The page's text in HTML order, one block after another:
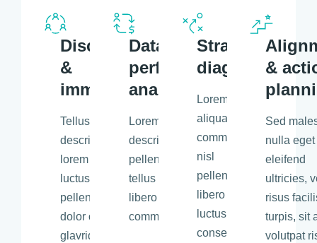
Discovery
&
immersion
Tellus
description
lorem ipsum
luctus
pellentesque
dolor consectetu
glavrida.
Data &
performance
analysis
Lorem libero tellus
description
pellentesque libero
tellus eros nisl
libero tellus aliquam
commodo.
Strategic
diagnosis
Lorem a
aliquam
commodo, eros
nisl
pellentesque
libero tellus,
luctus
consectetur
&
Sed
nulla eget
eleifend
ultricies,
risus
turpis, sit
volutpat